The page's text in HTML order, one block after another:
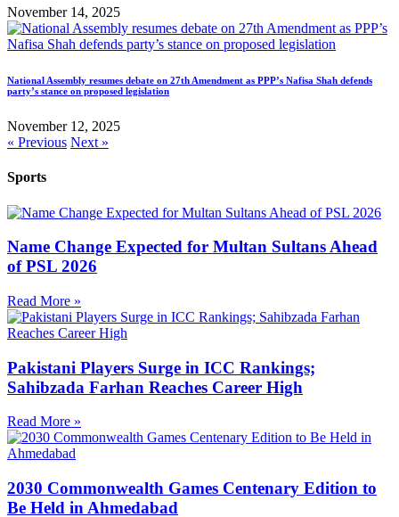
November 14, 2025
National Assembly resumes debate on 27th Amendment as PPP’s Nafisa Shah defends
party’s stance on proposed legislation
November 12, 2025
« Previous Next »
Sports
Name Change Expected for Multan Sultans Ahead
of PSL 2026
Read More »
Pakistani Players Surge in ICC Rankings;
Sahibzada Farhan Reaches Career High
Read More »
2030 Commonwealth Games Centenary Edition to
Be Held in Ahmedabad